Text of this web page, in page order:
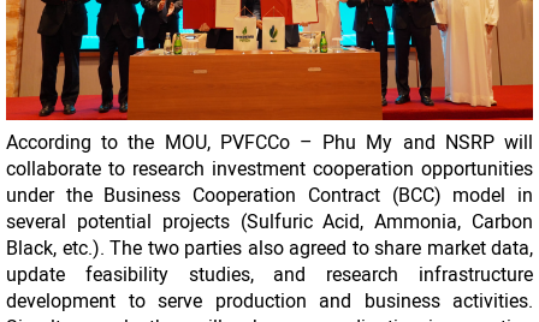
According to the MOU, PVFCCo – Phu My and NSRP will
collaborate to research investment cooperation opportunities
under the Business Cooperation Contract (BCC) model in
several potential projects (Sulfuric Acid, Ammonia, Carbon
Black, etc.). The two parties also agreed to share market data,
update feasibility studies, and research infrastructure
development to serve production and business activities.